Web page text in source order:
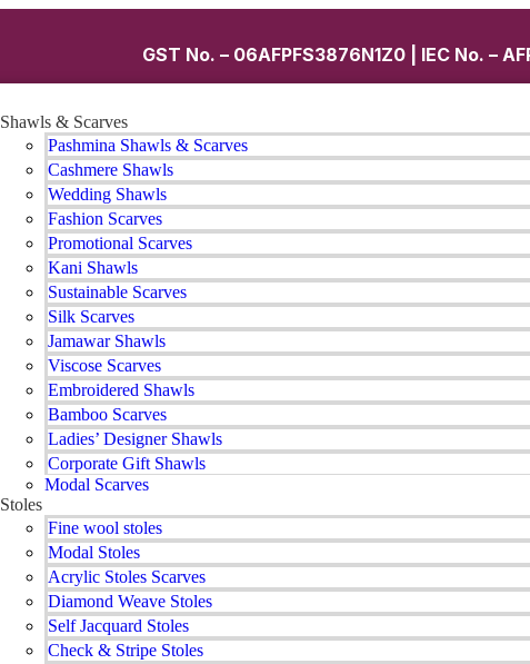
GST No. – 06AFPFS3876N1Z0 | IEC No. –
Shawls & Scarves
Pashmina Shawls & Scarves
Cashmere Shawls
Wedding Shawls
Fashion Scarves
Promotional Scarves
Kani Shawls
Sustainable Scarves
Silk Scarves
Jamawar Shawls
Viscose Scarves
Embroidered Shawls
Bamboo Scarves
Ladies’ Designer Shawls
Corporate Gift Shawls
Modal Scarves
Stoles
Fine wool stoles
Modal Stoles
Acrylic Stoles Scarves
Diamond Weave Stoles
Self Jacquard Stoles
Check & Stripe Stoles